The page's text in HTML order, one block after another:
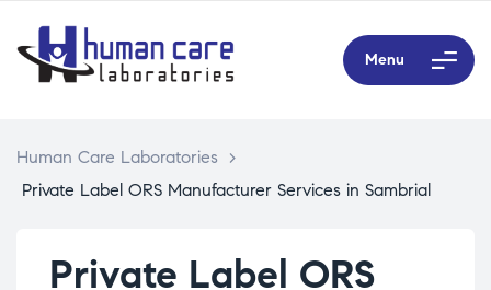
Menu
Human Care Laboratories
>
Private Label ORS Manufacturer Services in Sambrial
Private Label ORS